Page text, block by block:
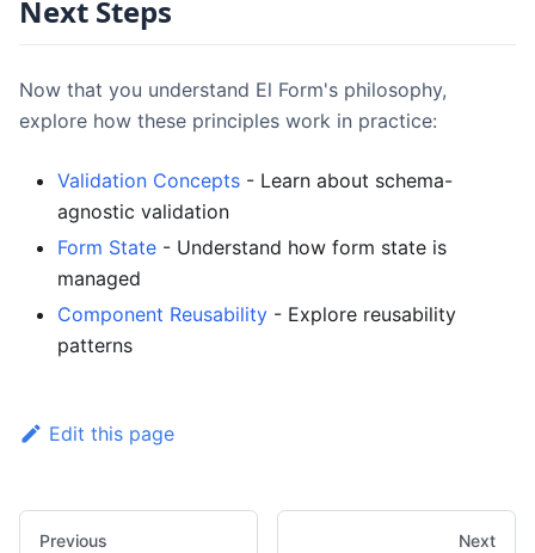
Next Steps
Now that you understand El Form's philosophy,
explore how these principles work in practice:
Validation Concepts - Learn about schema-
agnostic validation
Form State - Understand how form state is
managed
Component Reusability - Explore reusability
patterns
Edit this page
Previous Next